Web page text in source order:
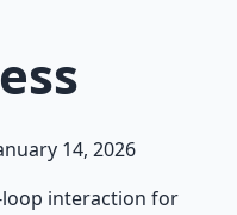
14, 2026
interaction for